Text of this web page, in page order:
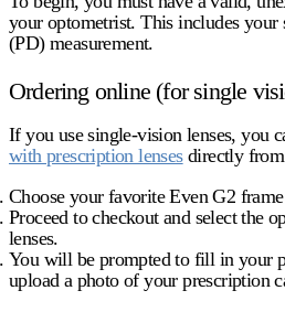
your optometrist. This includes
(PD) measurement.
Ordering online (for single
If you use single-vision lenses, you
with prescription lensesdirectly from
Choose your favorite Even G2
Proceed to checkout and select the
lenses.
You will be prompted to fill in your
upload a photo of your prescription